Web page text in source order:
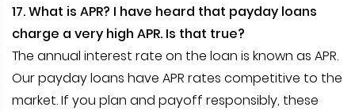
17. What is APR? I have heard that payday loans
charge a very high APR. Is that true?
The annual interest rate on the loan is known as APR.
Our payday loans have APR rates competitive to the
market. If you plan and payoff responsibly, these